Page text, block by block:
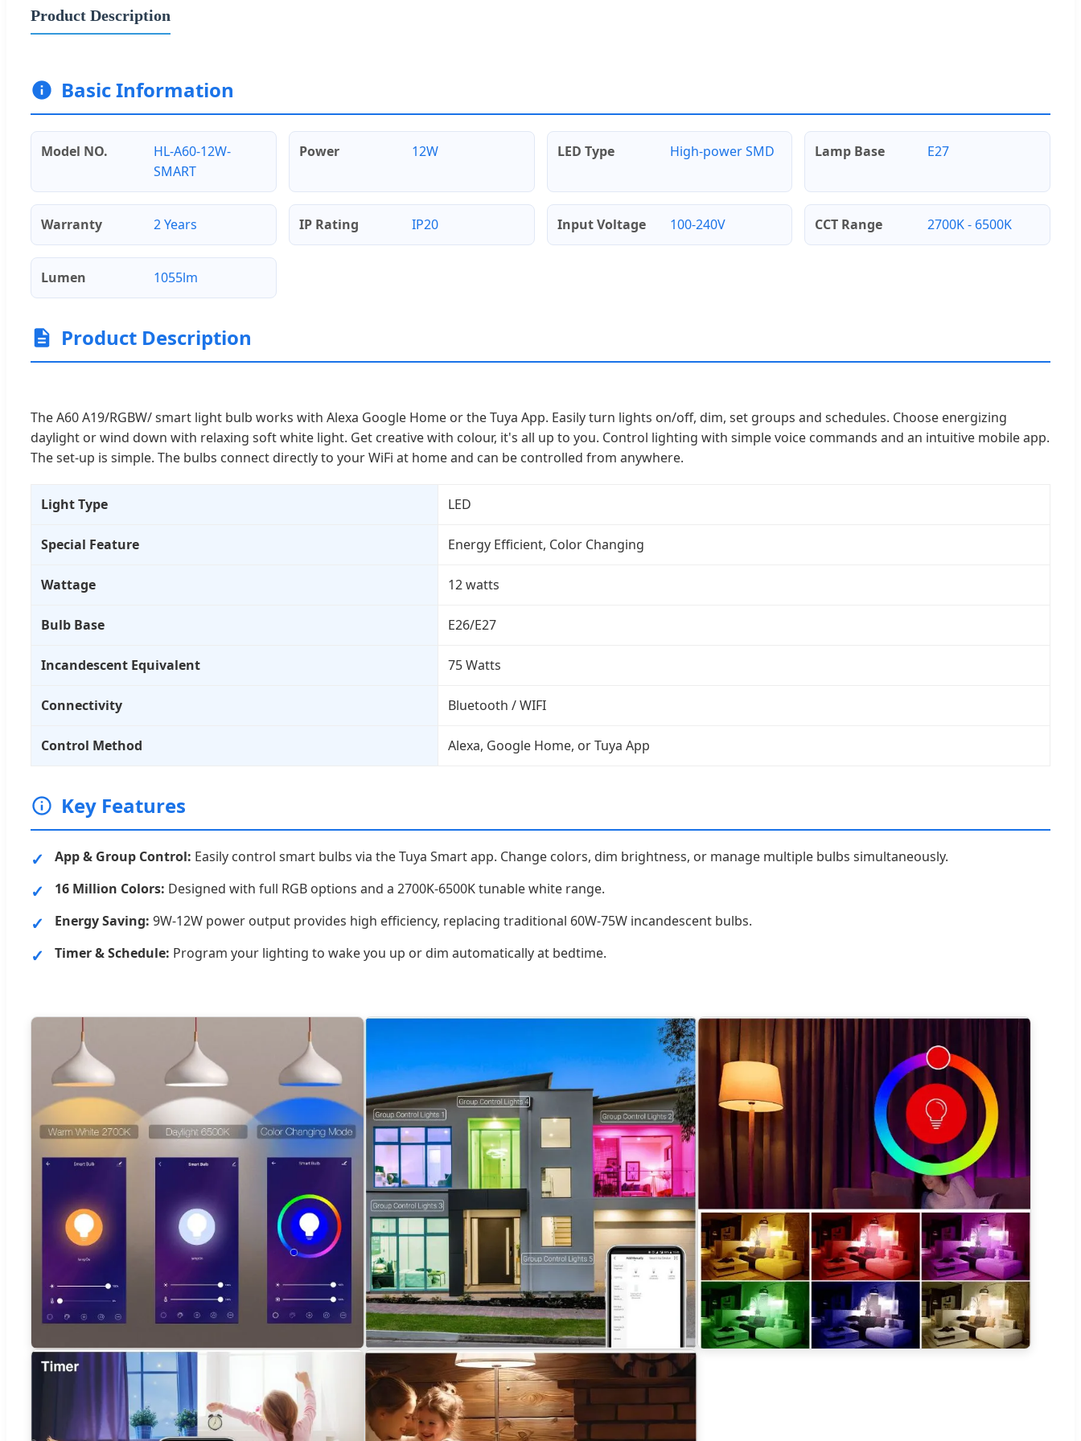
Product Description
Basic Information
Model NO.
HL-A60-12W-
SMART
Power 12W LED Type High-power SMD Lamp Base E27
Warranty 2 Years IP Rating IP20 Input Voltage 100-240V CCT Range 2700K - 6500K
Lumen 1055lm
Product Description
The A60 A19/RGBW/ smart light bulb works with Alexa Google Home or the Tuya App. Easily turn lights on/off, dim, set groups and schedules. Choose energizing
daylight or wind down with relaxing soft white light. Get creative with colour, it's all up to you. Control lighting with simple voice commands and an intuitive mobile app.
The set-up is simple. The bulbs connect directly to your WiFi at home and can be controlled from anywhere.
Light Type LED
Special Feature Energy Efficient, Color Changing
Wattage 12 watts
Bulb Base E26/E27
Incandescent Equivalent 75 Watts
Connectivity Bluetooth / WIFI
Control Method Alexa, Google Home, or Tuya App
Key Features
App & Group Control: Easily control smart bulbs via the Tuya Smart app. Change colors, dim brightness, or manage multiple bulbs simultaneously.
16 Million Colors: Designed with full RGB options and a 2700K-6500K tunable white range.
Energy Saving: 9W-12W power output provides high efficiency, replacing traditional 60W-75W incandescent bulbs.
Timer & Schedule: Program your lighting to wake you up or dim automatically at bedtime.